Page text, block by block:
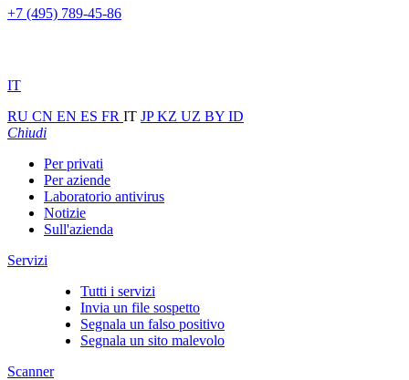
+7 (495) 789-45-86
IT
RU CN EN ES FR IT JPKZ UZ BY ID
Chiudi
Per privati
Per aziende
Laboratorio antivirus
Notizie
Sull'azienda
Servizi
Tutti i servizi
Invia un file sospetto
Segnala un falso positivo
Segnala un sito malevolo
Scanner